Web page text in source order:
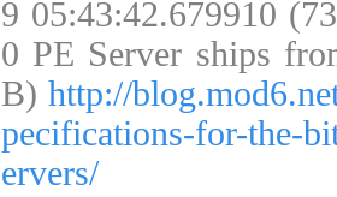
9 05:43:42.679910
0 PE Server ships
B) http://
pecifications-for-the-
ervers/